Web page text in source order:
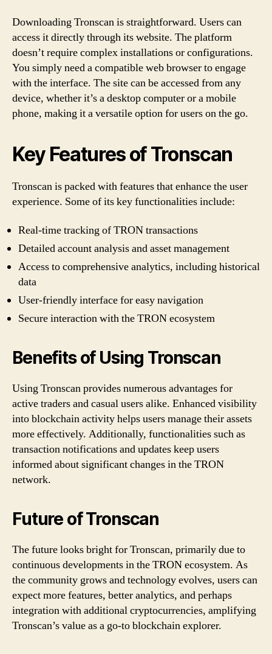
e
c
R
g
h
Downloading Tronscan is straightforward. Users can
access it directly through its website. The platform
doesn’t require complex installations or configurations.
You simply need a compatible web browser to engage
with the interface. The site can be accessed from any
device, whether it’s a desktop computer or a mobile
phone, making it a versatile option for users on the go.
Key Features of Tronscan
Tronscan is packed with features that enhance the user
experience. Some of its key functionalities include:
Real-time tracking of TRON transactions
Detailed account analysis and asset management
Access to comprehensive analytics, including historical
data
User-friendly interface for easy navigation
Secure interaction with the TRON ecosystem
Benefits of Using Tronscan
Using Tronscan provides numerous advantages for
active traders and casual users alike. Enhanced visibility
into blockchain activity helps users manage their assets
more effectively. Additionally, functionalities such as
transaction notifications and updates keep users
informed about significant changes in the TRON
network.
Future of Tronscan
The future looks bright for Tronscan, primarily due to
continuous developments in the TRON ecosystem. As
the community grows and technology evolves, users can
expect more features, better analytics, and perhaps
integration with additional cryptocurrencies, amplifying
Tronscan’s value as a go-to blockchain explorer.